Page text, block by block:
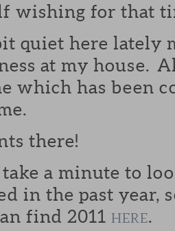
wishing for that
quiet here lately
at my house.
which has been
there!
a minute to
in the past year,
find 2011 HERE.